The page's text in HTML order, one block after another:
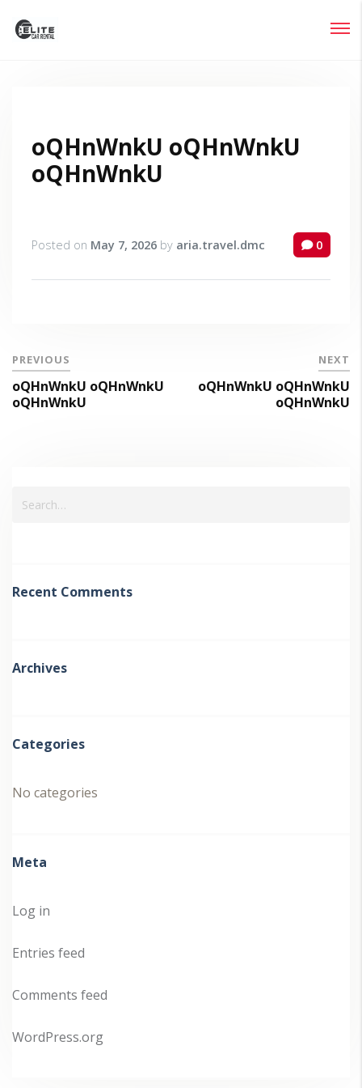
oQHnWnkU oQHnWnkU
oQHnWnkU
Posted on May 7, 2026 by aria.travel.dmc 0
PREVIOUS
oQHnWnkU oQHnWnkU
oQHnWnkU
NEXT
oQHnWnkU oQHnWnkU
oQHnWnkU
Recent Comments
Archives
Categories
No categories
Meta
Log in
Entries feed
Comments feed
WordPress.org